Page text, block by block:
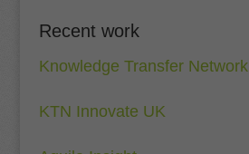
Recent work
Knowledge Transfer Network
KTN Innovate UK